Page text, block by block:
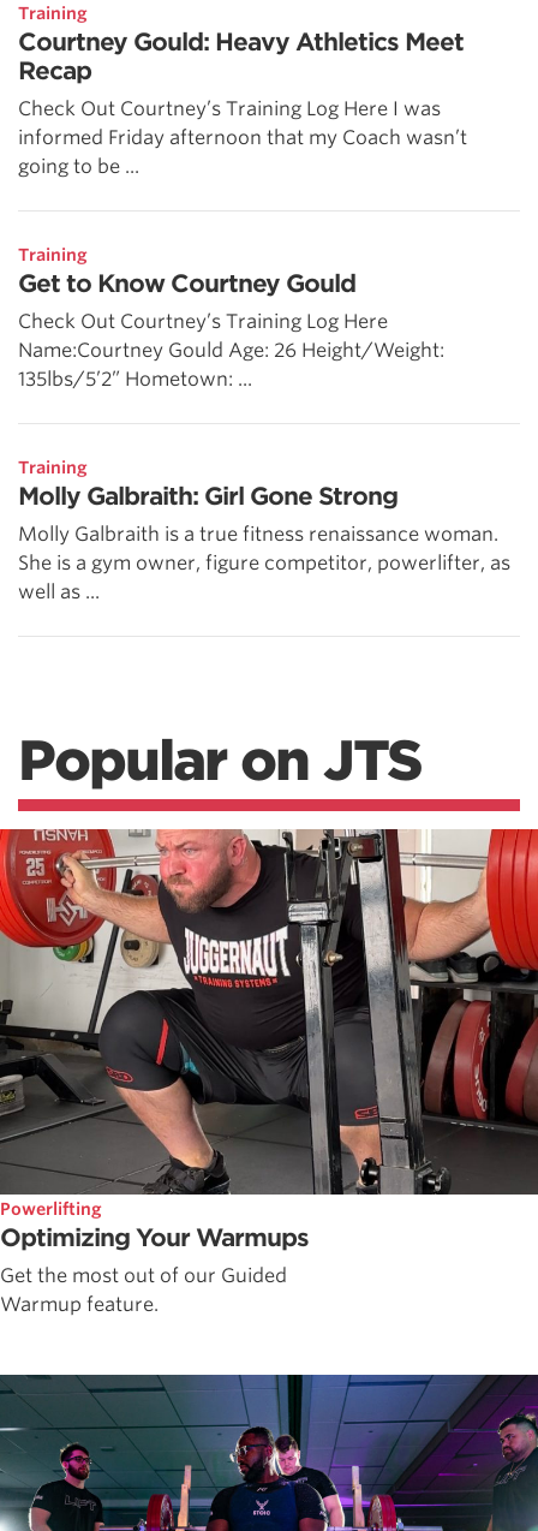
Training
Courtney Gould: Heavy Athletics Meet
Recap
Check Out Courtney’s Training Log Here I was
informed Friday afternoon that my Coach wasn’t
going to be ...
Training
Get to Know Courtney Gould
Check Out Courtney’s Training Log Here
Name:Courtney Gould Age: 26 Height/Weight:
135lbs/5’2” Hometown: ...
Training
Molly Galbraith: Girl Gone Strong
Molly Galbraith is a true fitness renaissance woman.
She is a gym owner, figure competitor, powerlifter, as
well as ...
Popular on JTS
Powerlifting
Optimizing Your Warmups
Get the most out of our Guided
Warmup feature.